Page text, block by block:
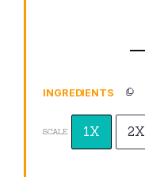
INGREDIENTS
SCALE 1X 2X